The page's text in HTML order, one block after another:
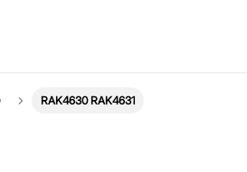
RAK4630 RAK4631